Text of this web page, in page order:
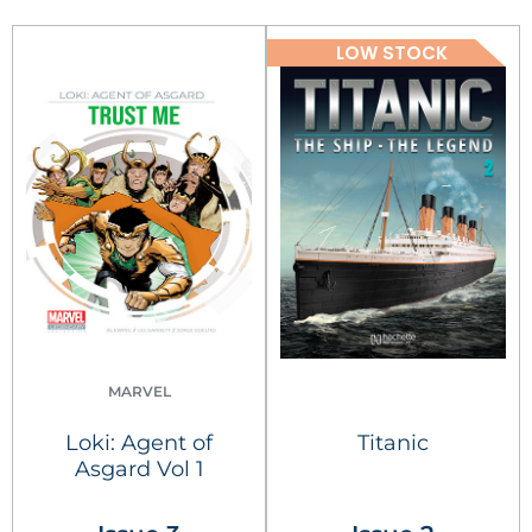
MARVEL
Loki: Agent of
Asgard Vol 1
LOW STOCK
Titanic